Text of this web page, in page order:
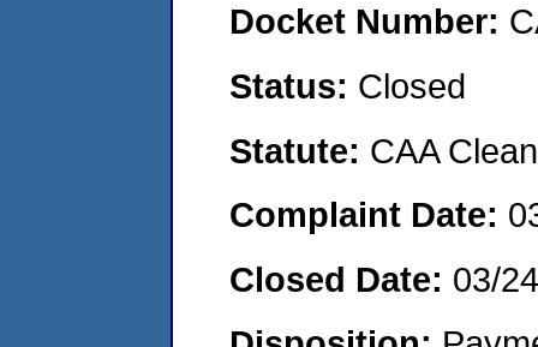
Docket Number:
Status: Closed
Statute: CAA
Complaint Date:
Closed Date: 03/